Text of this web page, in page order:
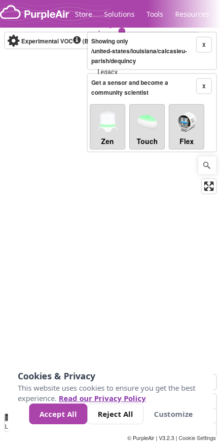
Skip to content
Store Solutions Tools Resources
Legacy...
Experimental VOC (Bosch Static IAQ) X
Showing only
/united-states/louisiana/calcasieu-
parish/dequincy
X
Get a sensor and become a
community scientist
Zen Touch Flex
No
Data 300 450600750 900 1.4k1.5k
Loading...
© PurpleAir | V3.2.3 | Cookie Settings
Cookies & Privacy
This website uses cookies to ensure you get the best
experience. Read our Privacy Policy
Accept All
Reject All Customize